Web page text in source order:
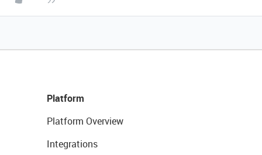
Platform
Platform Overview
Integrations